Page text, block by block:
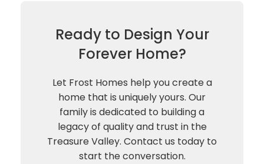
Ready to Design Your
Forever Home?
Let Frost Homes help you create a
home that is uniquely yours. Our
family is dedicated to building a
legacy of quality and trust in the
Treasure Valley. Contact us today to
start the conversation.